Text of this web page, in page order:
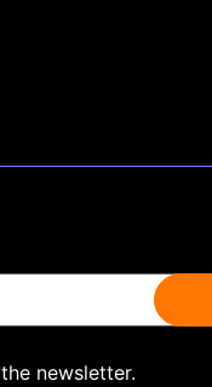
newsletter.